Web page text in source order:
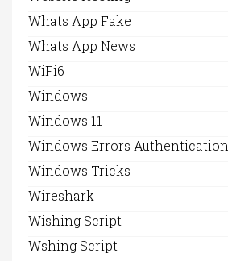
Whats App Fake
Whats App News
WiFi6
Windows
Windows 11
Windows Errors Authentication
Windows Tricks
Wireshark
Wishing Script
Wshing Script